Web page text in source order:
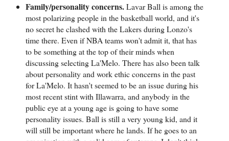
Family/personality concerns.Lavar Ball is among the
most polarizing people in the basketball world, and it's
no secret he clashed with the Lakers during Lonzo's
time there. Even if NBA teams won't admit it, that has
to be something at the top of their minds when
discussing selecting La'Melo. There has also been talk
about personality and work ethic concerns in the past
for La'Melo. It hasn't seemed to be an issue during his
most recent stint with Illawarra, and anybody in the
public eye at a young age is going to have some
personality issues. Ball is still a very young kid, and it
will still be important where he lands. If he goes to an